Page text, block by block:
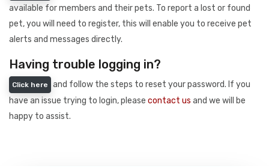
available for members and their pets. To report a lost or found
pet, you will need to register, this will enable you to receive pet
alerts and messages directly.
Having trouble logging in?
Click here
and follow the steps to reset your password. If you
have an issue trying to login, please contact us and we will be
happy to assist.